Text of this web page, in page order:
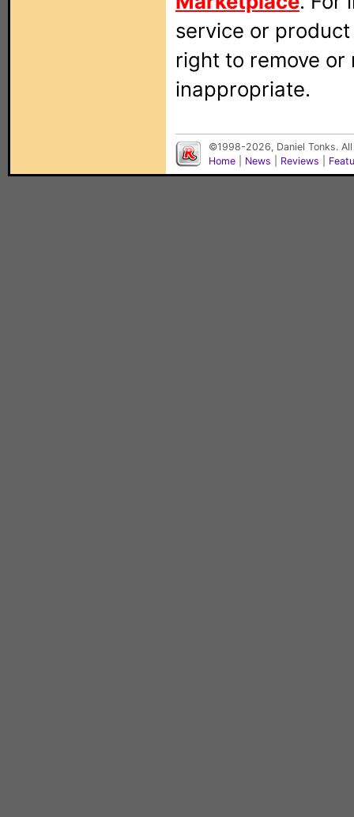
service or
right to remove
inappropriate.
©1998-2026, Daniel Tonks.
Home
News Reviews